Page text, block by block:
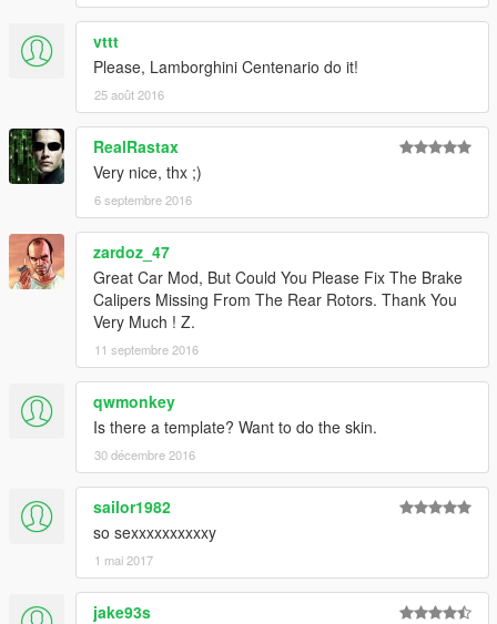
vttt
Please, Lamborghini Centenario do it!
25 août 2016
RealRastax
Very nice, thx ;)
6 septembre 2016
zardoz_47
Great Car Mod, But Could You Please Fix The Brake
Calipers Missing From The Rear Rotors. Thank You
Very Much ! Z.
11 septembre 2016
qwmonkey
Is there a template? Want to do the skin.
30 décembre 2016
sailor1982
so sexxxxxxxxxxy
1 mai 2017
jake93s